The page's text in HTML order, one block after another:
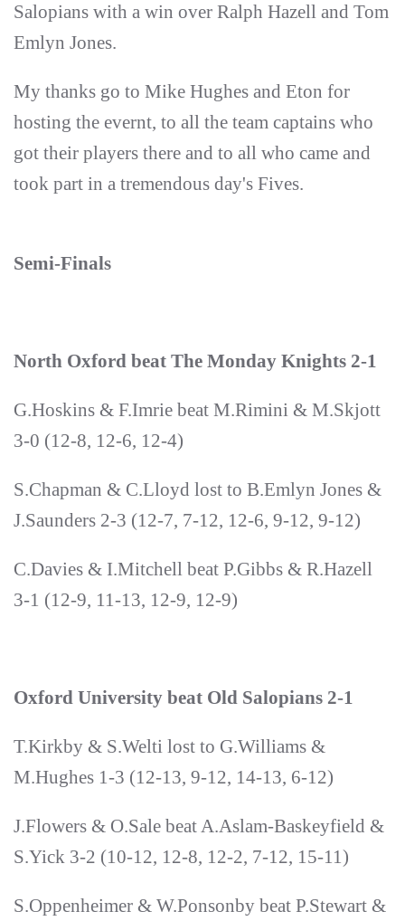
Salopians with a win over Ralph Hazell and Tom
Emlyn Jones.
My thanks go to Mike Hughes and Eton for
hosting the evernt, to all the team captains who
got their players there and to all who came and
took part in a tremendous day's Fives.
Semi-Finals
North Oxford beat The Monday Knights 2-1
G.Hoskins & F.Imrie beat M.Rimini & M.Skjott
3-0 (12-8, 12-6, 12-4)
S.Chapman & C.Lloyd lost to B.Emlyn Jones &
J.Saunders 2-3 (12-7, 7-12, 12-6, 9-12, 9-12)
C.Davies & I.Mitchell beat P.Gibbs & R.Hazell
3-1 (12-9, 11-13, 12-9, 12-9)
Oxford University beat Old Salopians 2-1
T.Kirkby & S.Welti lost to G.Williams &
M.Hughes 1-3 (12-13, 9-12, 14-13, 6-12)
J.Flowers & O.Sale beat A.Aslam-Baskeyfield &
S.Yick 3-2 (10-12, 12-8, 12-2, 7-12, 15-11)
S.Oppenheimer & W.Ponsonby beat P.Stewart &